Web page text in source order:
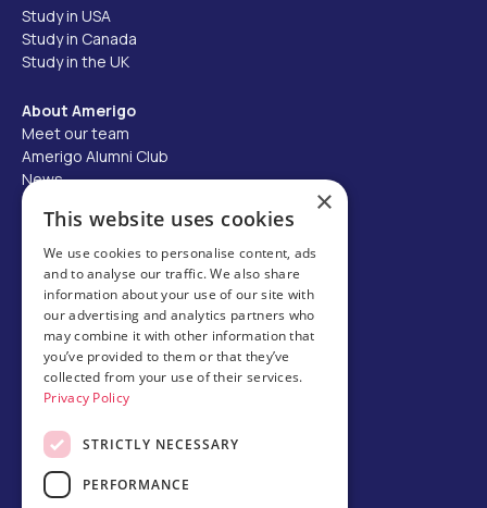
Study in USA
Study in Canada
Study in the UK
About Amerigo
Meet our team
Amerigo Alumni Club
News
Careers
Partner with us
Business partner portal
Host family
Brochures
Chinese
×
This website uses cookies
We use cookies to personalise content, ads
and to analyse our traffic. We also share
information about your use of our site with
our advertising and analytics partners who
may combine it with other information that
you’ve provided to them or that they’ve
collected from your use of their services.
Privacy Policy
STRICTLY NECESSARY
PERFORMANCE